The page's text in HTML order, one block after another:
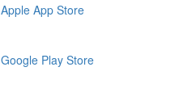
Apple App Store
Google Play Store